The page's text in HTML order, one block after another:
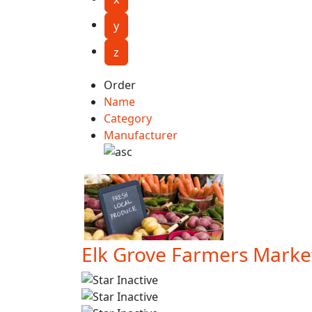
y
z
Order
Name
Category
Manufacturer
Elk Grove Farmers